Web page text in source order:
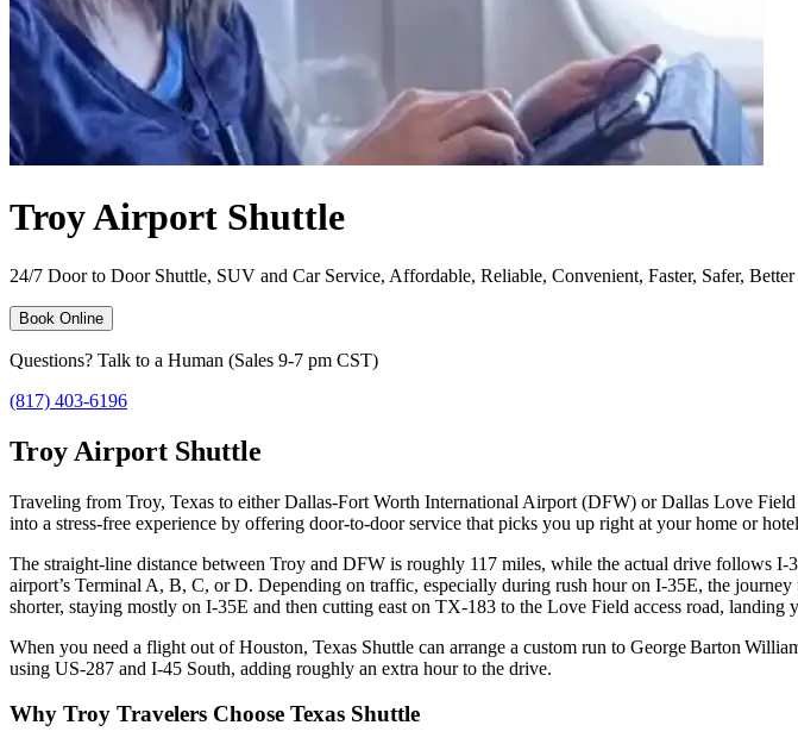
Troy Airport Shuttle
24/7 Door to Door Shuttle, SUV and Car Service, Affordable, Reliable, Convenient, Faster, Safer,
Book Online
Questions? Talk to a Human (Sales 9-7 pm CST)
(817) 403-6196
Troy Airport Shuttle
Traveling from Troy, Texas to either Dallas‑Fort Worth International Airport (DFW) or Dallas Love
into a stress‑free experience by offering door‑to‑door service that picks you up right at your home or
The straight‑line distance between Troy and DFW is roughly 117 miles, while the actual drive follows
airport’s Terminal A, B, C, or D. Depending on traffic, especially during rush hour on I‑35E, the
shorter, staying mostly on I‑35E and then cutting east on TX‑183 to the Love Field access road,
When you need a flight out of Houston, Texas Shuttle can arrange a custom run to George Barton
using US‑287 and I‑45 South, adding roughly an extra hour to the drive.
Why Troy Travelers Choose Texas Shuttle